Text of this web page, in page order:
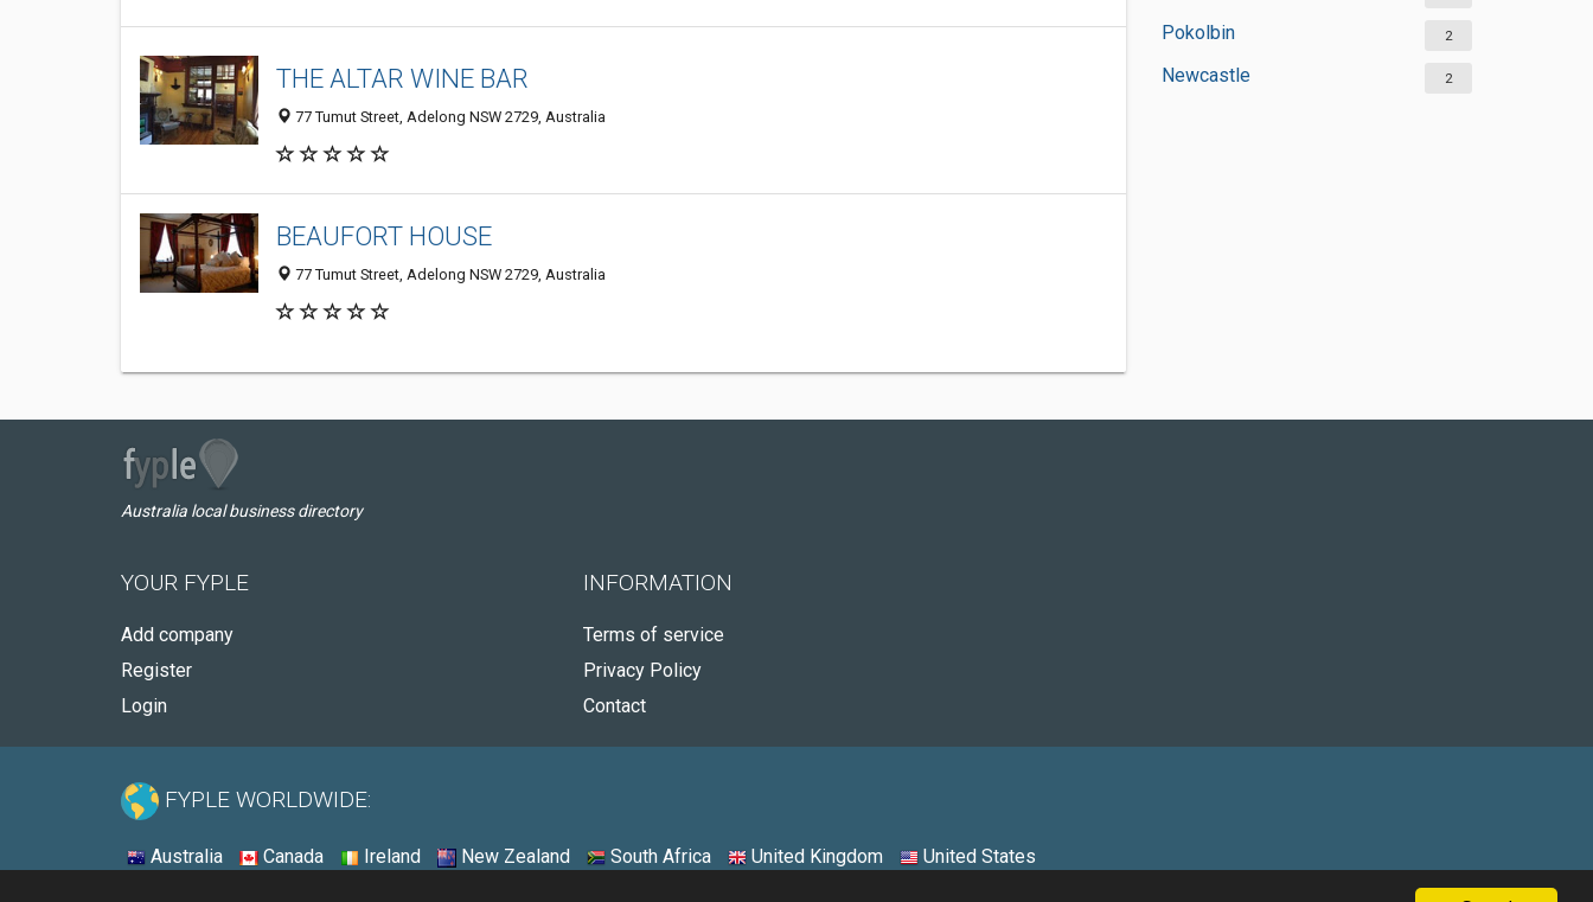
Pokolbin 2
Newcastle 2
THE ALTAR WINE BAR
77 Tumut Street, Adelong NSW 2729, Australia
BEAUFORT HOUSE
77 Tumut Street, Adelong NSW 2729, Australia
Australia local business directory
YOUR FYPLE
Add company
Register
Login
INFORMATION
Terms of service
Privacy Policy
Contact
FYPLE WORLDWIDE:
Australia Canada Ireland New Zealand South Africa United Kingdom United States